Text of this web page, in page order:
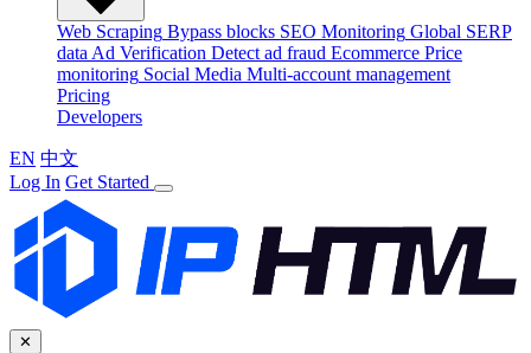
Web Scraping Bypass blocks SEO Monitoring Global SERP
data Ad Verification Detect ad fraud Ecommerce Price
monitoring Social Media Multi-account management
Pricing
Developers
EN 中文
Log In Get Started
✕